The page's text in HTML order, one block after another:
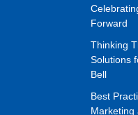
Forward
Thinking
Solutions
Bell
Best
Marketing